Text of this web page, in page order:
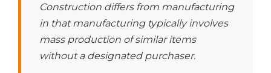
Construction differs from manufacturing
in that manufacturing typically involves
mass production of similar items
without a designated purchaser.